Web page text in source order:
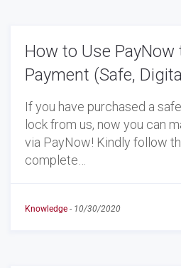
How to Use PayNow
Payment (Safe,
If you have purchased a
lock from us, now you can
via PayNow! Kindly follow
complete…
Knowledge - 10/30/2020